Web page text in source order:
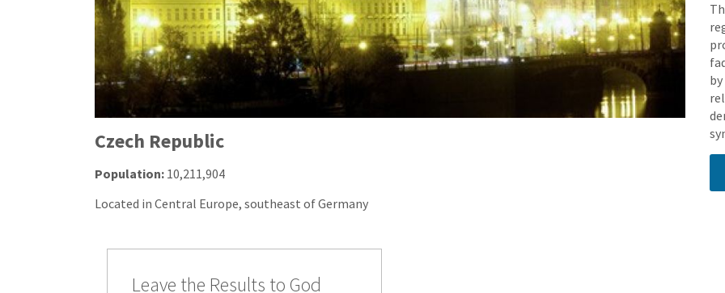
Czech Republic
Population: 10,211,904
Located in Central Europe, southeast of Germany
Leave the Results to God